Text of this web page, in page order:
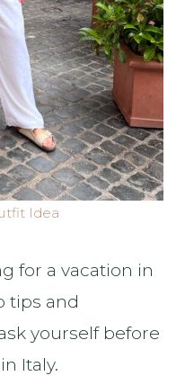
Idea
for a vacation in
tips and
yourself before
Italy.